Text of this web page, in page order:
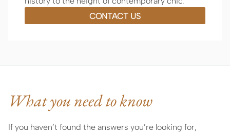
CONTACT US
What you need to know
If you haven’t found the answers you’re looking for,